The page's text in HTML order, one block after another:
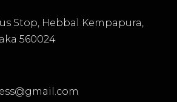
Stop, Hebbal Kempapura,
560024